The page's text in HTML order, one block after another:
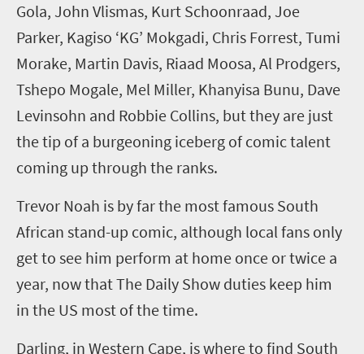
Gola, John Vlismas, Kurt Schoonraad, Joe
Parker, Kagiso ‘KG’ Mokgadi, Chris Forrest, Tumi
Morake, Martin Davis, Riaad Moosa, Al Prodgers,
Tshepo Mogale, Mel Miller, Khanyisa Bunu, Dave
Levinsohn and Robbie Collins, but they are just
the tip of a burgeoning iceberg of comic talent
coming up through the ranks.
Trevor Noah is by far the most famous South
African stand-up comic, although local fans only
get to see him perform at home once or twice a
year, now thatThe Daily Show duties keep him
in the US most of the time.
Darling, in Western Cape, is where to find South